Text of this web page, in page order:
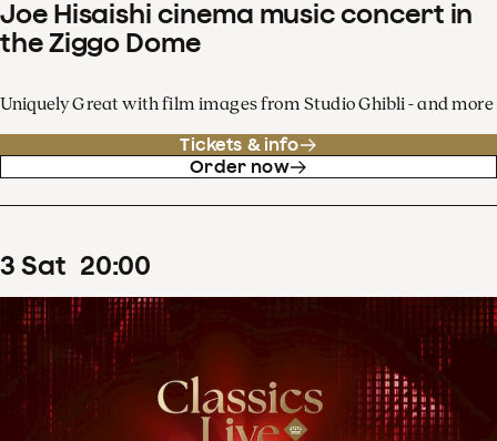
Joe Hisaishi cinema music concert in
the Ziggo Dome
Uniquely Great with film images from Studio Ghibli - and more
Tickets & info
Order now
3 Sat 20:00